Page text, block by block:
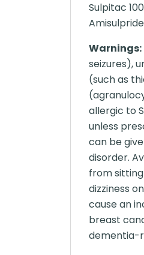
Sulpitac
Amisulpride
Warnings:
seizures),
(such as
allergic to
unless
can be
disorder.
from
dizziness
cause an
breast
dementia-